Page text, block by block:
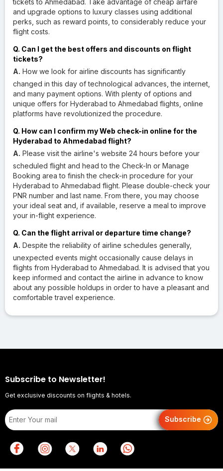
and upgrade options to luxury classes using additional
perks, such as reward points, to considerably reduce your
flight costs.
Q. Can I get the best offers and discounts on flight
tickets?
A. How we look for airline discounts has significantly
changed in this day of technological advances, the internet,
and many payment options. With plenty of options and
unique offers for Hyderabad to Ahmedabad flights, online
platforms have revolutionized the procedure.
Q. How can I confirm my Web check-in online for the
Hyderabad to Ahmedabad flight?
A. Please visit the airline's website 24 hours before your
scheduled flight and head to the Check-In or Manage
Booking area to finish the check-in procedure for your
Hyderabad to Ahmedabad flight. Please double-check your
PNR number and last name. From there, you may choose
your ideal seat and, if available, reserve a meal to improve
your in-flight experience.
Q. Can the flight arrival or departure time change?
A. Despite the reliability of airline schedules generally,
unexpected events might occasionally cause delays in
flights from Hyderabad to Ahmedabad. It is advised that you
keep informed and contact the airline in advance to know
about any possible holdups in order to have a pleasant and
comfortable travel experience.
Subscribe to Newsletter!
Get exclusive discounts on flights & hotels.
Subscribe